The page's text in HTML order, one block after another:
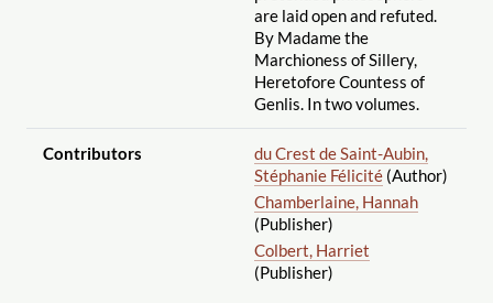
are laid open and refuted.
By Madame the
Marchioness of Sillery,
Heretofore Countess of
Genlis. In two volumes.
Contributors
du Crest de Saint-Aubin,
Stéphanie Félicité(Author)
Chamberlaine, Hannah
(Publisher)
Colbert, Harriet
(Publisher)